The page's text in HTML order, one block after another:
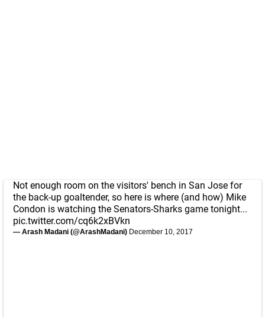
Not enough room on the visitors' bench in San Jose for
the back-up goaltender, so here is where (and how) Mike
Condon is watching the Senators-Sharks game tonight...
pic.twitter.com/cq6k2xBVkn
— Arash Madani (@ArashMadani) December 10, 2017